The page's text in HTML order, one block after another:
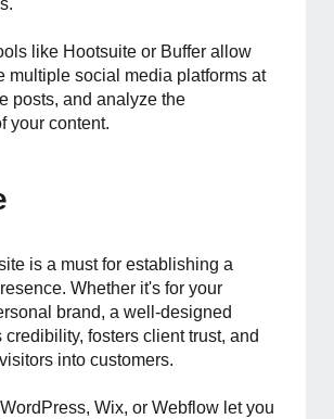
like Hootsuite or Buffer allow
multiple social media platforms at
posts, and analyze the
your content.
is a must for establishing a
Whether it's for your
brand, a well-designed
fosters client trust, and
into customers.
Wix, or Webflow let you